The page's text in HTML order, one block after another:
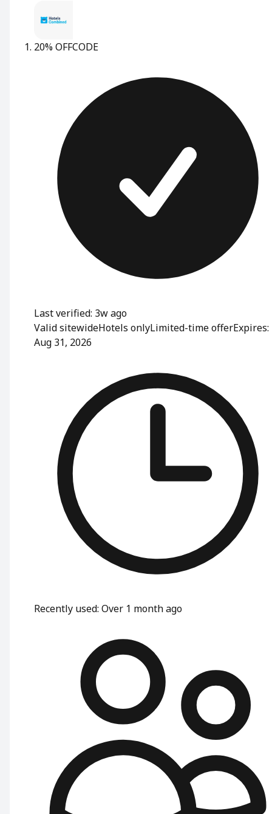
20% OFFCODE
Last verified: 3w ago
Valid sitewideHotels onlyLimited-time offerExpires:
Aug 31, 2026
Recently used: Over 1 month ago